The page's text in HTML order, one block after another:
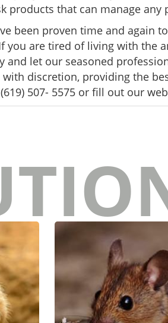
products that can manage any
been proven time and again
you are tired of living with the
and let our seasoned
discretion, providing the
507- 5575 or fill out our